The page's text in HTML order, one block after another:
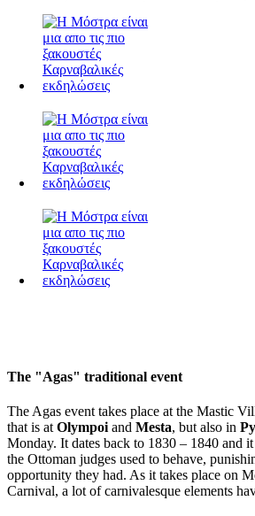
The "Agas" traditional event
The Agas event takes place at the Mastic
that is at Olympoi and Mesta, but also in
Monday. It dates back to 1830 – 1840 and
the Ottoman judges used to behave,
opportunity they had. As it takes place on
Carnival, a lot of carnivalesque elements